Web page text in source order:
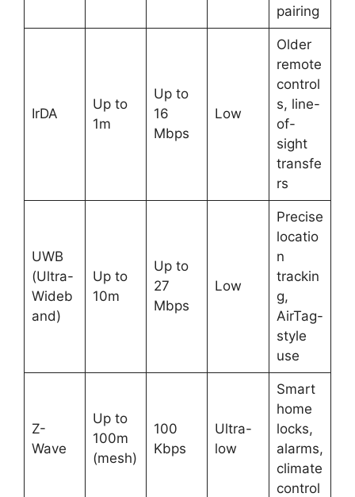
pairing
IrDA
Up to
1m
Up to
16
Mbps
Low
Older
remote
control
s, line-
of-
sight
transfe
rs
UWB
(Ultra-
Wideb
and)
Up to
10m
Up to
27
Mbps
Low
Precise
locatio
n
trackin
g,
AirTag-
style
use
Z-
Wave
Up to
100m
(mesh)
100
Kbps
Ultra-
low
Smart
home
locks,
alarms,
climate
control